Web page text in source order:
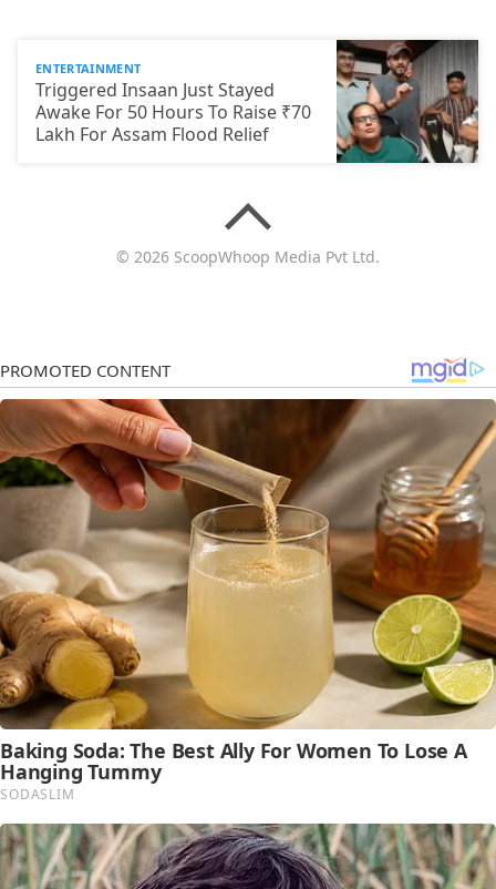
ENTERTAINMENT
Triggered Insaan Just Stayed
Awake For 50 Hours To Raise ₹70
Lakh For Assam Flood Relief
© 2026 ScoopWhoop Media Pvt Ltd.